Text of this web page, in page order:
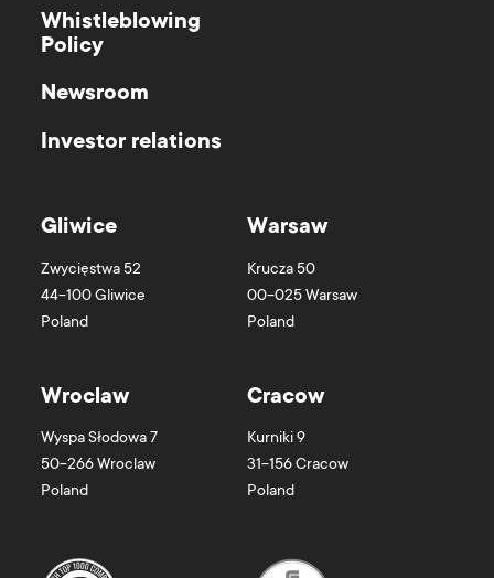
Whistleblowing
Policy
Newsroom
Investor relations
Gliwice
Zwycięstwa 52
44-100Gliwice
Poland
Warsaw
Krucza 50
00-025Warsaw
Poland
Wroclaw
Wyspa Słodowa 7
50-266Wroclaw
Poland
Cracow
Kurniki 9
31-156Cracow
Poland